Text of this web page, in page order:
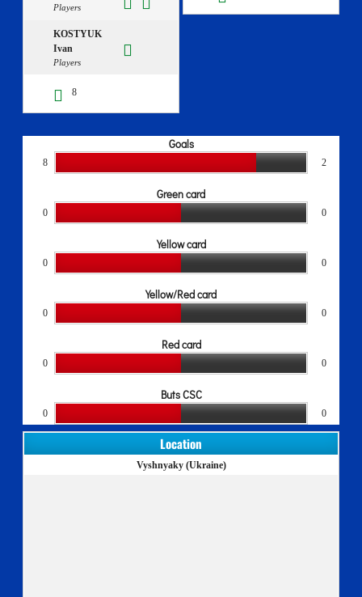
Players
KOSTYUK
Ivan
Players
8
Goals
8 2
Green card
0 0
Yellow card
0 0
Yellow/Red card
0 0
Red card
0 0
Buts CSC
0 0
Location
Vyshnyaky (Ukraine)